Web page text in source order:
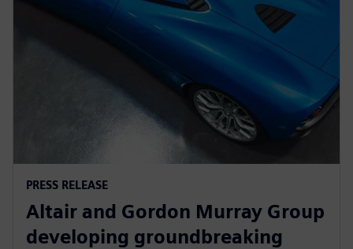
PRESS RELEASE
Altair and Gordon Murray Group
developing groundbreaking